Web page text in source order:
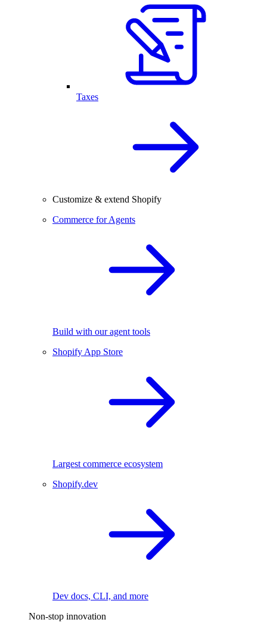
Taxes
Customize & extend Shopify
Commerce for Agents
Build with our agent tools
Shopify App Store
Largest commerce ecosystem
Shopify.dev
Dev docs, CLI, and more
Non-stop innovation